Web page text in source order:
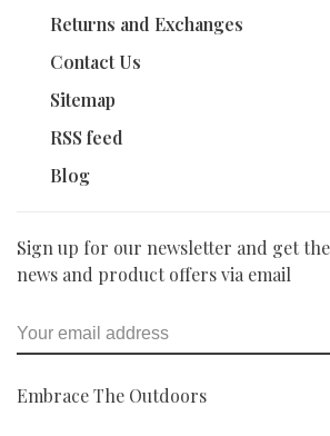
Returns and Exchanges
Contact Us
Sitemap
RSS feed
Blog
Sign up for our newsletter and get
news and product offers via email
Embrace The Outdoors